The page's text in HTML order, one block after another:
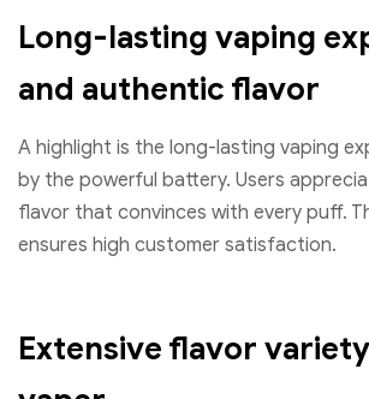
Long-lasting vaping
and authentic flavor
A highlight is the long-lasting vaping
by the powerful battery. Users
flavor that convinces with every puff.
ensures high customer satisfaction.
Extensive flavor